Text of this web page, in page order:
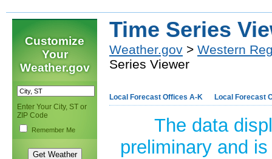
Customize
Your
Weather.gov
Enter Your City, ST or
ZIP Code
Remember Me
Time Series
Weather.gov > Western
Series Viewer
Local Forecast Offices A-K Local Forecast
The data
preliminary and